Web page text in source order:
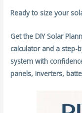
Ready to size your
Get the DIY Solar
calculator and a step-
system with
panels, inverters,